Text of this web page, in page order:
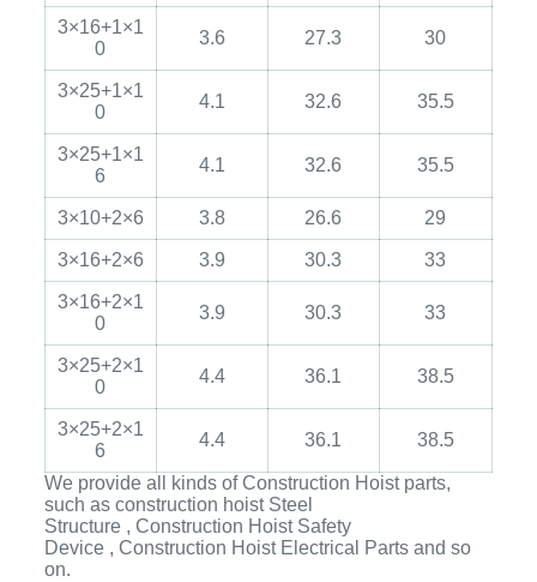
3×16+1×1
0
3.6 27.3 30
3×25+1×1
0
4.1 32.6 35.5
3×25+1×1
6
4.1 32.6 35.5
3×10+2×6 3.8 26.6 29
3×16+2×6 3.9 30.3 33
3×16+2×1
0
3.9 30.3 33
3×25+2×1
0
4.4 36.1 38.5
3×25+2×1
6
4.4 36.1 38.5
We provide all kinds of Construction Hoist parts,
such as construction hoist Steel
Structure , Construction Hoist Safety
Device , Construction Hoist Electrical Parts and so
on.